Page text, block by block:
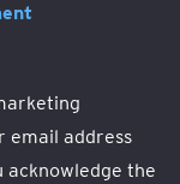
email address
the